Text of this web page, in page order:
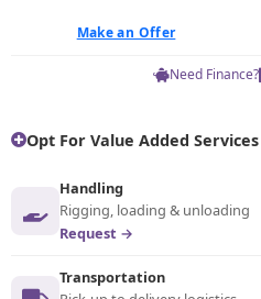
Make an Offer
Need Finance?
Opt For Value Added Services
Handling
Rigging, loading & unloading
Request →
Transportation